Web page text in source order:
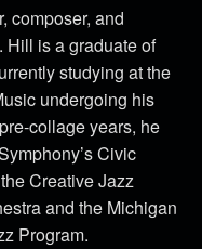
composer, and
Hill is a graduate of
studying at the
undergoing his
collage years, he
Civic
Creative Jazz
and the Michigan
Program.